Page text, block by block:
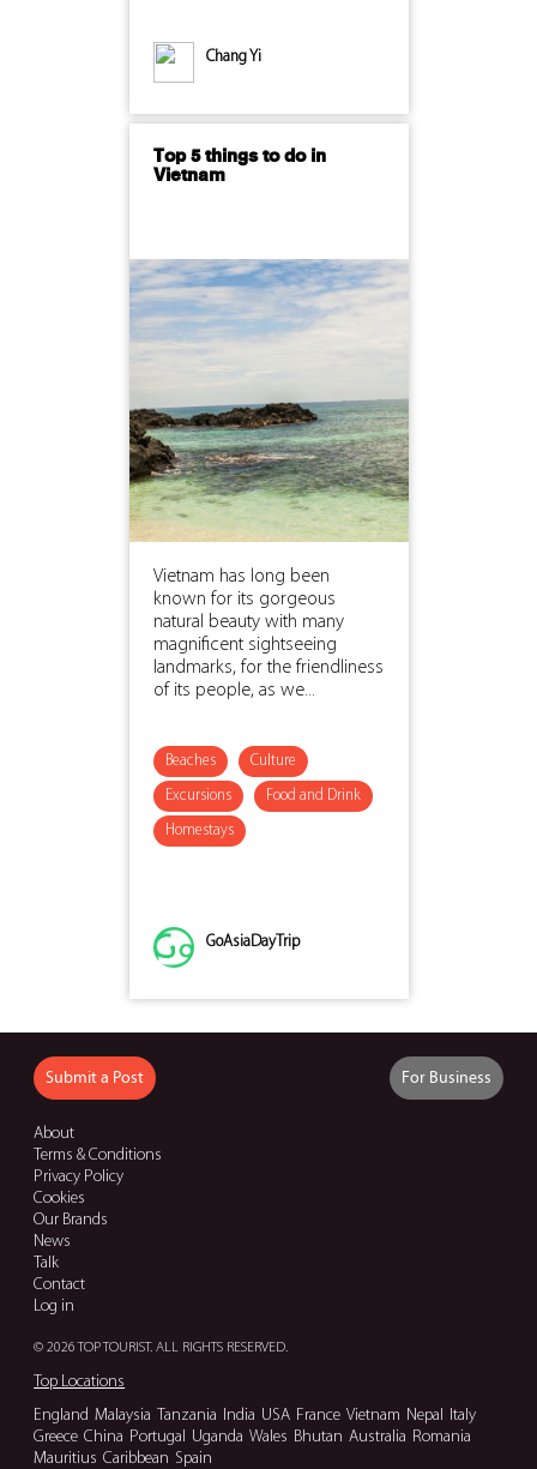
Chang Yi
Top 5 things to do in
Vietnam
Vietnam has long been
known for its gorgeous
natural beauty with many
magnificent sightseeing
landmarks, for the friendliness
of its people, as we...
Beaches Culture
Excursions Food and Drink
Homestays
GoAsiaDayTrip
Submit a Post For Business
About
Terms & Conditions
Privacy Policy
Cookies
Our Brands
News
Talk
Contact
Log in
© 2026 TOP TOURIST. ALL RIGHTS RESERVED.
Top Locations
England Malaysia Tanzania India USA France Vietnam Nepal
Italy
Greece China Portugal Uganda Wales Bhutan Australia Romania
Mauritius Caribbean Spain